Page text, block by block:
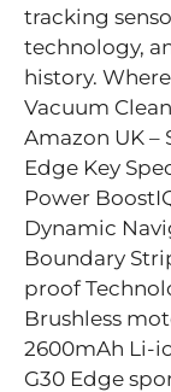
tracking
technology,
history.
Vacuum
Amazon UK –
Edge Key Specs &
Power BoostIQ auto-adjusting suction Smart
Dynamic Navigation Path
Boundary Strips 600ml Large Dust
proof Technology 9 built-in
Brushless motor Auto-Return
2600mAh Li-ion Battery
G30 Edge